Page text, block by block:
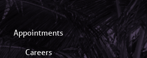
Appointments
Careers